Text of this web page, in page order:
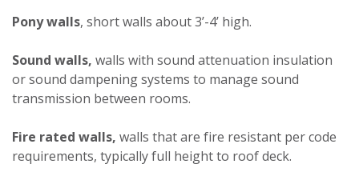
Pony walls, short walls about 3’-4’ high.
Sound walls, walls with sound attenuation insulation
or sound dampening systems to manage sound
transmission between rooms.
Fire rated walls, walls that are fire resistant per code
requirements, typically full height to roof deck.